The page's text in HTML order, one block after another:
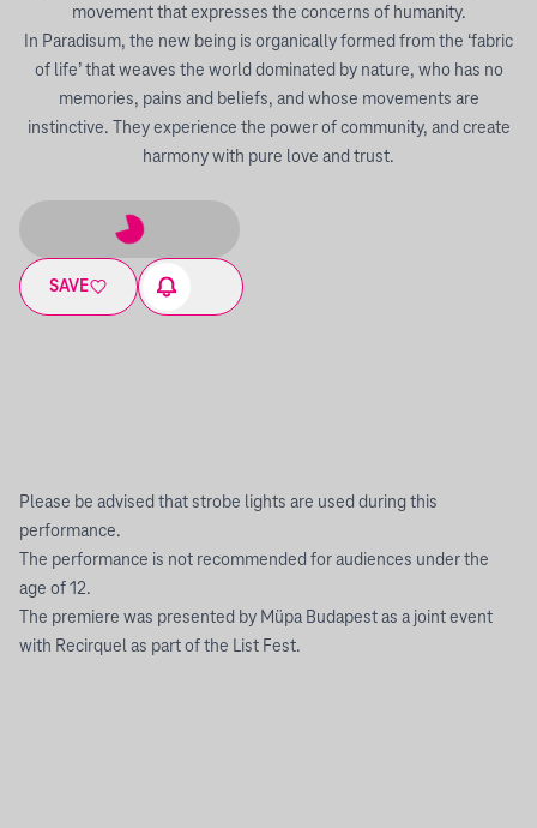
movement that expresses the concerns of humanity.
In Paradisum, the new being is organically formed from the ‘fabric
of life’ that weaves the world dominated by nature, who has no
memories, pains and beliefs, and whose movements are
instinctive. They experience the power of community, and create
harmony with pure love and trust.
SAVE
Please be advised that strobe lights are used during this
performance.
The performance is not recommended for audiences under the
age of 12.
The premiere was presented by Müpa Budapest as a joint event
with Recirquel as part of the List Fest.